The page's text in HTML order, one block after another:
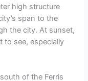
high structure
span to the
the city. At sunset,
to see, especially
of the Ferris